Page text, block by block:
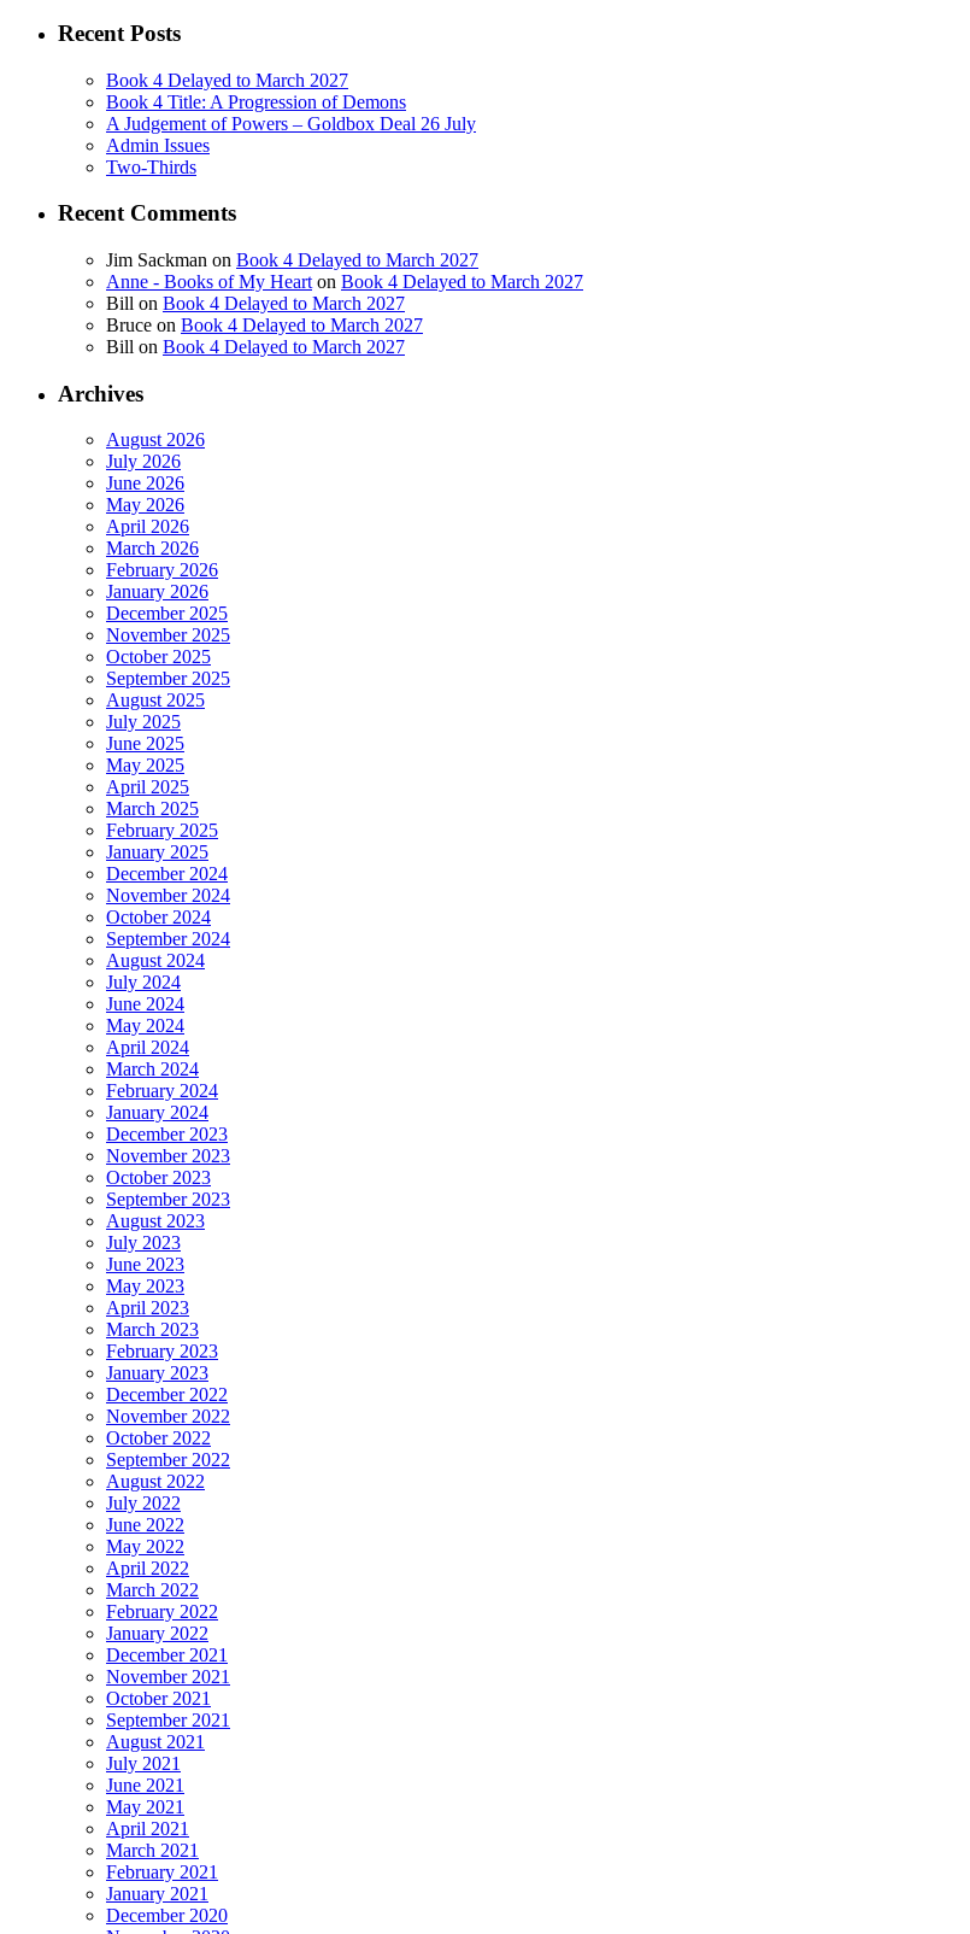
Recent Posts
Book 4 Delayed to March 2027
Book 4 Title: A Progression of Demons
A Judgement of Powers – Goldbox Deal 26 July
Admin Issues
Two-Thirds
Recent Comments
Jim Sackman on Book 4 Delayed to March 2027
Anne - Books of My Heart on Book 4 Delayed to March 2027
Bill on Book 4 Delayed to March 2027
Bruce on Book 4 Delayed to March 2027
Bill on Book 4 Delayed to March 2027
Archives
August 2026
July 2026
June 2026
May 2026
April 2026
March 2026
February 2026
January 2026
December 2025
November 2025
October 2025
September 2025
August 2025
July 2025
June 2025
May 2025
April 2025
March 2025
February 2025
January 2025
December 2024
November 2024
October 2024
September 2024
August 2024
July 2024
June 2024
May 2024
April 2024
March 2024
February 2024
January 2024
December 2023
November 2023
October 2023
September 2023
August 2023
July 2023
June 2023
May 2023
April 2023
March 2023
February 2023
January 2023
December 2022
November 2022
October 2022
September 2022
August 2022
July 2022
June 2022
May 2022
April 2022
March 2022
February 2022
January 2022
December 2021
November 2021
October 2021
September 2021
August 2021
July 2021
June 2021
May 2021
April 2021
March 2021
February 2021
January 2021
December 2020